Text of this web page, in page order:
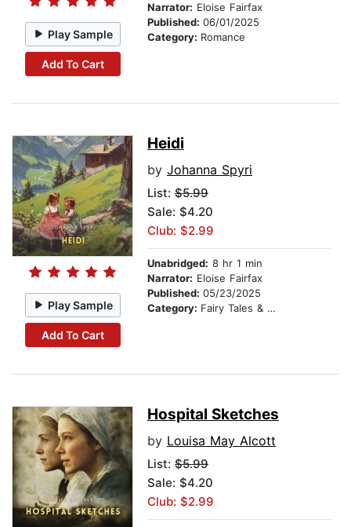
Play Sample
Add To Cart
Narrator: Eloise Fairfax
Published: 06/01/2025
Category: Romance
Play Sample
Add To Cart
Heidi
by Johanna Spyri
List: $5.99
Sale: $4.20
Club: $2.99
Unabridged: 8 hr 1 min
Narrator: Eloise Fairfax
Published: 05/23/2025
Category: Fairy Tales & Legends
Hospital Sketches
by Louisa May Alcott
List: $5.99
Sale: $4.20
Club: $2.99